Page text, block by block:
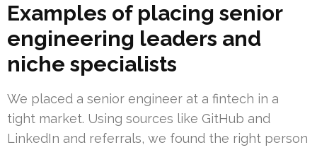
Examples of placing senior
engineering leaders and
niche specialists
We placed a senior engineer at a fintech in a
tight market. Using sources like GitHub and
LinkedIn and referrals, we found the right person